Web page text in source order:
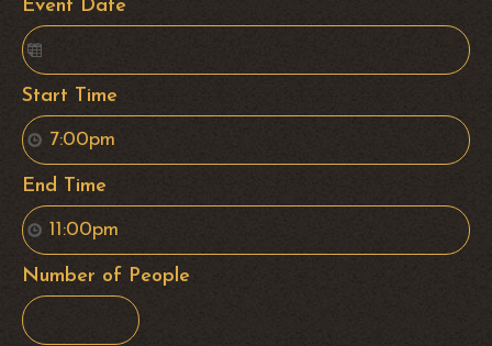
Event Date
Start Time
End Time
Number of People